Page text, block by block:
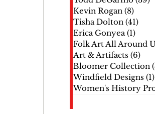
Kevin Rogan (8)
Tisha Dolton (41)
Erica Gonyea (1)
Folk Art All Around
Art & Artifacts (6)
Bloomer Collection
Windfield Designs (1)